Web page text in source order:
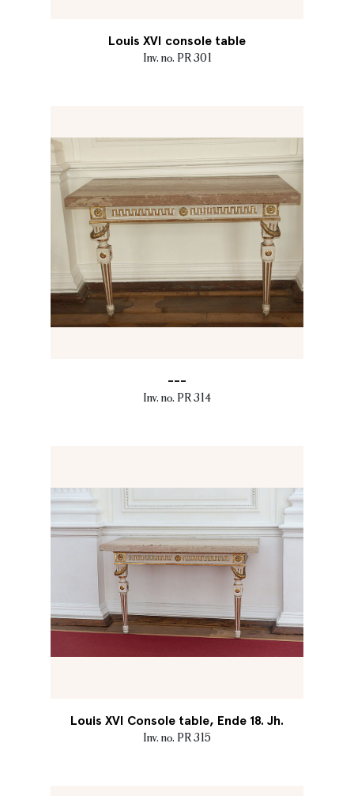
Louis XVI console table
Inv. no. PR 301
---
Inv. no. PR 314
Louis XVI Console table, Ende 18. Jh.
Inv. no. PR 315